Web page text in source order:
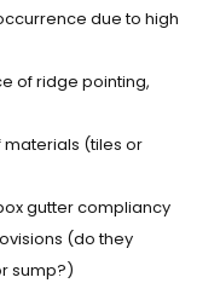
due to high
of ridge pointing,
(tiles or
gutter compliancy
(do they
sump?)